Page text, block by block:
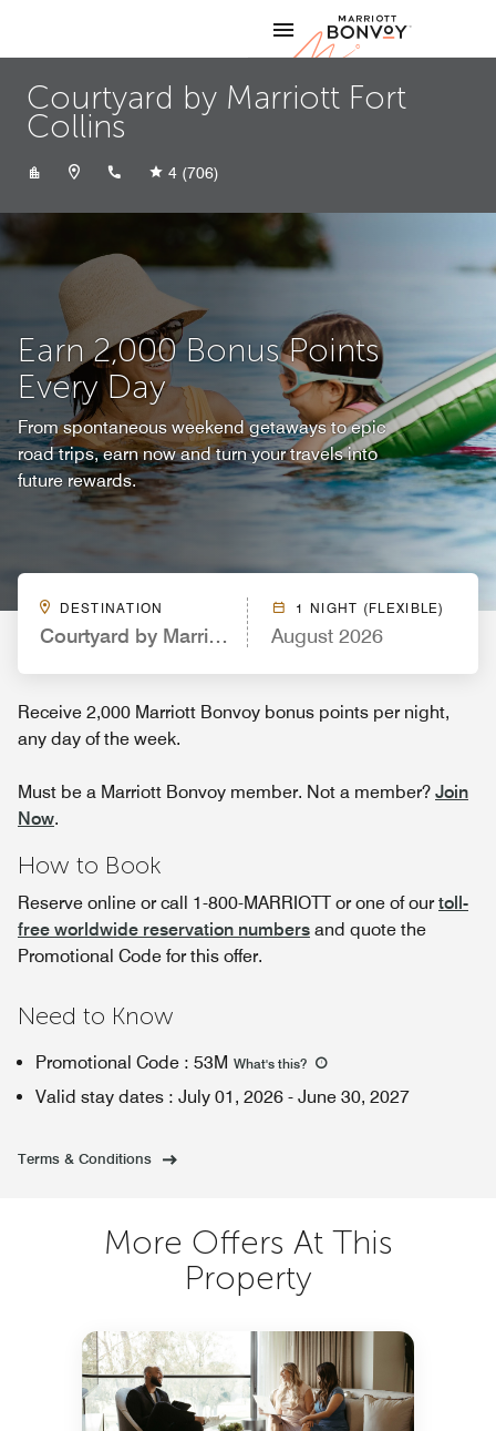
Marriott
Courtyard by Marriott Fort
Collins
+19702821700
4 (706)
Earn 2,000 Bonus Points
Every Day
From spontaneous weekend getaways to epic
road trips, earn now and turn your travels into
future rewards.
DESTINATION
Courtyard by Marriott Fort Collins
1 NIGHT (FLEXIBLE)
August 2026
Receive 2,000 Marriott Bonvoy bonus points per night,
any day of the week.
Must be a Marriott Bonvoy member. Not a member? Join
Now.
How to Book
Reserve online or call 1-800-MARRIOTT or one of ourtoll-
free worldwide reservation numbers and quote the
Promotional Code for this offer.
Need to Know
Promotional Code : 53M What's this?
Valid stay dates : July 01, 2026 - June 30, 2027
Terms & Conditions
More Offers At This
Property